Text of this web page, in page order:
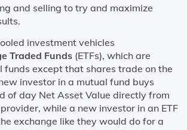
and selling to try and maximize
investment vehicles
Traded Funds (ETFs), which are
funds except that shares trade on the
investor in a mutual fund buys
of day Net Asset Value directly from
while a new investor in an ETF
exchange like they would do for a